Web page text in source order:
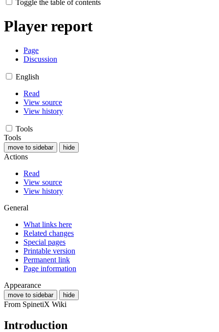
Toggle the table of contents
Player report
Page
Discussion
English
Read
View source
View history
Tools
Tools
move to sidebar hide
Actions
Read
View source
View history
General
What links here
Related changes
Special pages
Printable version
Permanent link
Page information
Appearance
move to sidebar hide
From SpinetiX Wiki
Introduction